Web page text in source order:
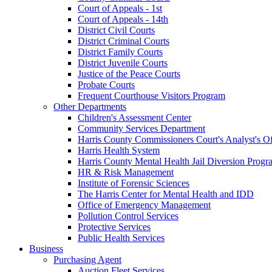
Court of Appeals - 1st
Court of Appeals - 14th
District Civil Courts
District Criminal Courts
District Family Courts
District Juvenile Courts
Justice of the Peace Courts
Probate Courts
Frequent Courthouse Visitors Program
Other Departments
Children's Assessment Center
Community Services Department
Harris County Commissioners Court's Analyst's
Harris Health System
Harris County Mental Health Jail Diversion
HR & Risk Management
Institute of Forensic Sciences
The Harris Center for Mental Health and IDD
Office of Emergency Management
Pollution Control Services
Protective Services
Public Health Services
Business
Purchasing Agent